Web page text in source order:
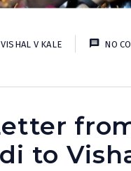
VISHAL V KALE NO
to